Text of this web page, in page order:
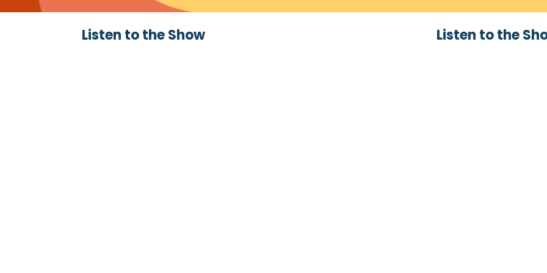
Listen to the Show Listen to the